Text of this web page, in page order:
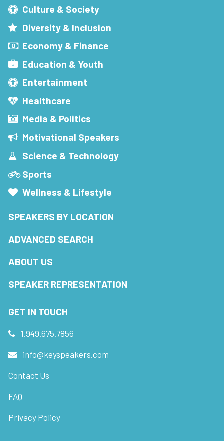
Culture & Society
Diversity & Inclusion
Economy & Finance
Education & Youth
Entertainment
Healthcare
Media & Politics
Motivational Speakers
Science & Technology
Sports
Wellness & Lifestyle
SPEAKERS BY LOCATION
ADVANCED SEARCH
ABOUT US
SPEAKER REPRESENTATION
GET IN TOUCH
1.949.675.7856
info@keyspeakers.com
Contact Us
FAQ
Privacy Policy